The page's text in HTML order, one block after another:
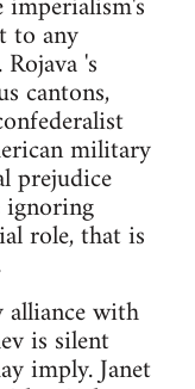
to any
's
cantons,
military
prejudice
role, that is
with
is silent
imply. Janet